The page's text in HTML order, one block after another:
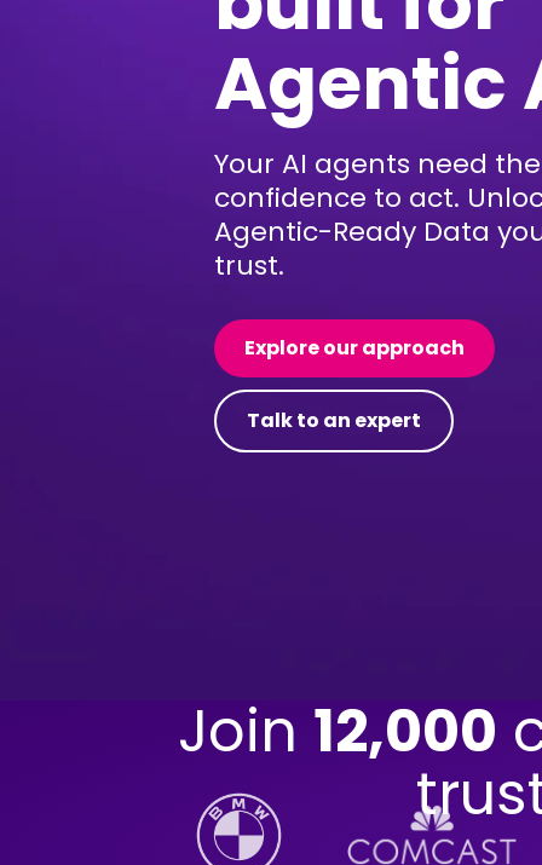
Agentic
Your AI agents need the
confidence to act.
Agentic-Ready Data
trust.
Explore our approach
Talk to an expert
Join 12,000